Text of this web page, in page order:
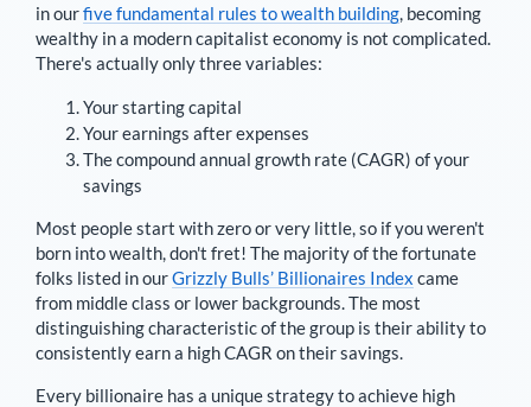
in ourfive fundamental rules to wealth building , becoming
wealthy in a modern capitalist economy is not complicated.
There's actually only three variables:
Your starting capital
Your earnings after expenses
The compound annual growth rate (CAGR) of your
savings
Most people start with zero or very little, so if you weren't
born into wealth, don't fret! The majority of the fortunate
folks listed in ourGrizzly Bulls’ Billionaires Index came
from middle class or lower backgrounds. The most
distinguishing characteristic of the group is their ability to
consistently earn a high CAGR on their savings.
Every billionaire has a unique strategy to achieve high